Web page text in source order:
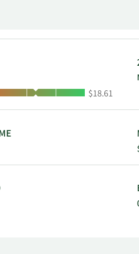
and multiple full-service
High:
$18.61